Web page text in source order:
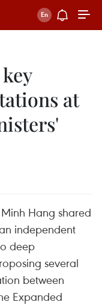
at
Hang shared
independent
deep
several
between
Expanded